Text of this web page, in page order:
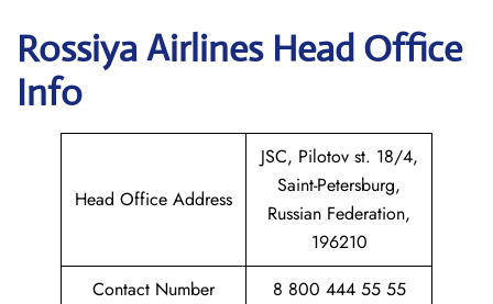
Rossiya Airlines Head Office
Info
Head Office Address
JSC, Pilotov st. 18/4,
Saint-Petersburg,
Russian Federation,
196210
Contact Number
8 800 444 55 55